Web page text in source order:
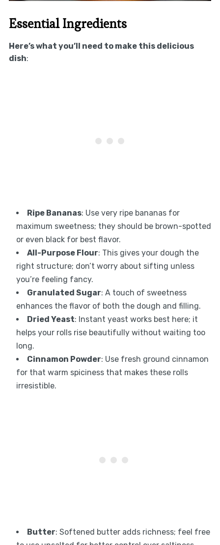
Essential Ingredients
Here’s what you’ll need to make this delicious
dish:
Ripe Bananas: Use very ripe bananas for
maximum sweetness; they should be brown-spotted
or even black for best flavor.
All-Purpose Flour: This gives your dough the
right structure; don’t worry about sifting unless
you’re feeling fancy.
Granulated Sugar: A touch of sweetness
enhances the flavor of both the dough and filling.
Dried Yeast: Instant yeast works best here; it
helps your rolls rise beautifully without waiting too
long.
Cinnamon Powder: Use fresh ground cinnamon
for that warm spiciness that makes these rolls
irresistible.
Butter: Softened butter adds richness; feel free